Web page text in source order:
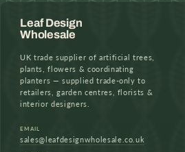
Leaf Design
Wholesale
UK trade supplier of artificial trees,
plants, flowers & coordinating
planters — supplied trade-only to
retailers, garden centres, florists &
interior designers.
EMAIL
sales@leafdesignwholesale.co.uk